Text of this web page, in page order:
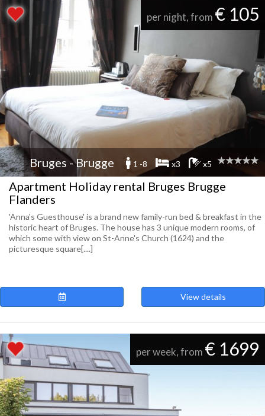
per night, from € 105
Bruges - Brugge 1 -8 x3 x5
Apartment Holiday rental Bruges Brugge
Flanders
'Anna's Guesthouse' is a brand new family-run bed & breakfast in the
historic heart of Bruges. The house has 3 unique modern rooms, of
which some with view on St-Anne's Church (1624) and the
picturesque square[....]
View details
per week, from € 1699